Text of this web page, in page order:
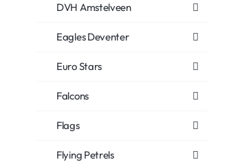
DVH Amstelveen
Eagles Deventer
Euro Stars
Falcons
Flags
Flying Petrels